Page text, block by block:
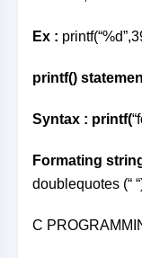
Ex :
printf()
Syntax : printf(
Formating
doublequotes (“
C